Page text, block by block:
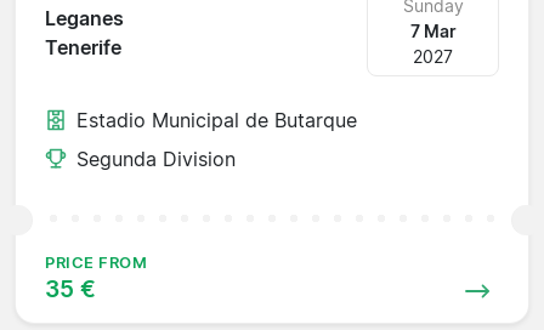
Leganes
Tenerife
Sunday
7 Mar
2027
Estadio Municipal de Butarque
Segunda Division
PRICE FROM
35 €